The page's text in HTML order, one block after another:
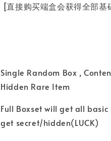
[直接购买端盒会获得全部基
Single Random Box ,
Hidden Rare Item
Full Boxset will get all
get secret/hidden(LUCK)